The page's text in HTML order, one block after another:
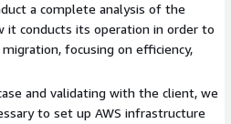
a complete analysis of the
it conducts its operation in order to
focusing on efficiency,
and validating with the client, we
to set up AWS infrastructure